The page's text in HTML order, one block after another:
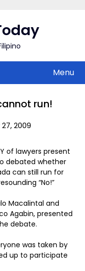
Menu
run!
2009
of lawyers present
debated whether
can still run for
“No!”
Macalintal and
Agabin, presented
debate.
was taken by
up to participate